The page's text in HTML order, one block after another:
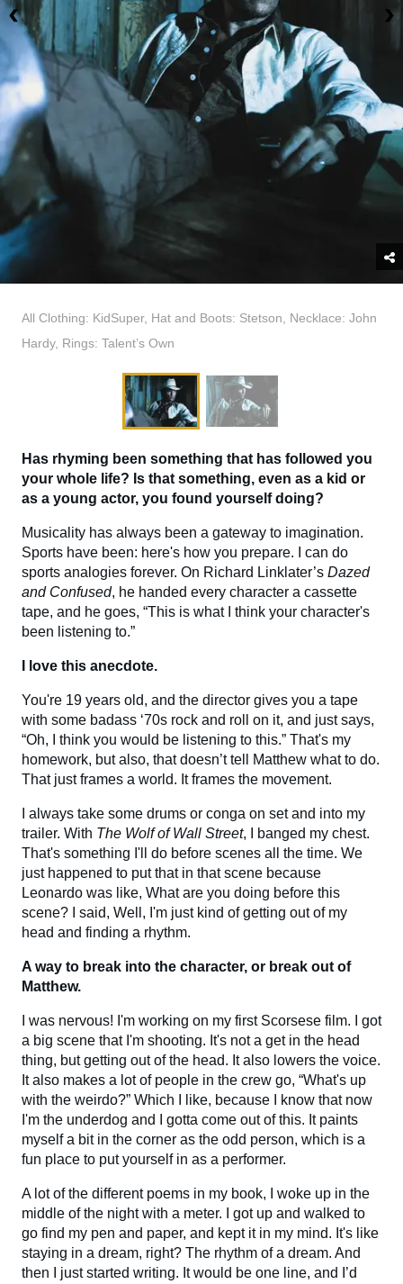
All Clothing: KidSuper, Hat and Boots: Stetson, Necklace: John
Hardy, Rings: Talent’s Own
Has rhyming been something that has followed you
your whole life? Is that something, even as a kid or
as a young actor, you found yourself doing?
Musicality has always been a gateway to imagination.
Sports have been: here's how you prepare. I can do
sports analogies forever. On Richard Linklater’s Dazed
and Confused, he handed every character a cassette
tape, and he goes, “This is what I think your character's
been listening to.”
I love this anecdote.
You're 19 years old, and the director gives you a tape
with some badass ‘70s rock and roll on it, and just says,
“Oh, I think you would be listening to this.” That's my
homework, but also, that doesn’t tell Matthew what to do.
That just frames a world. It frames the movement.
I always take some drums or conga on set and into my
trailer. With The Wolf of Wall Street, I banged my chest.
That's something I'll do before scenes all the time. We
just happened to put that in that scene because
Leonardo was like, What are you doing before this
scene? I said, Well, I'm just kind of getting out of my
head and finding a rhythm.
A way to break into the character, or break out of
Matthew.
I was nervous! I'm working on my first Scorsese film. I got
a big scene that I'm shooting. It's not a get in the head
thing, but getting out of the head. It also lowers the voice.
It also makes a lot of people in the crew go, “What's up
with the weirdo?” Which I like, because I know that now
I'm the underdog and I gotta come out of this. It paints
myself a bit in the corner as the odd person, which is a
fun place to put yourself in as a performer.
A lot of the different poems in my book, I woke up in the
middle of the night with a meter. I got up and walked to
go find my pen and paper, and kept it in my mind. It's like
staying in a dream, right? The rhythm of a dream. And
then I just started writing. It would be one line, and I’d